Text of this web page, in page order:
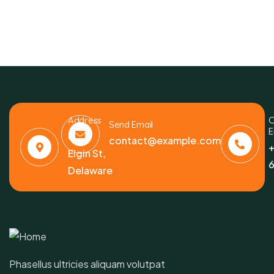
Address
6391
Elgin St,
Delaware
Send Email
contact@example.com
Phasellus ultricies aliquam volutpat